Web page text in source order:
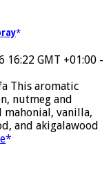
This aromatic
nutmeg and
mahonial, vanilla,
and akigalawood